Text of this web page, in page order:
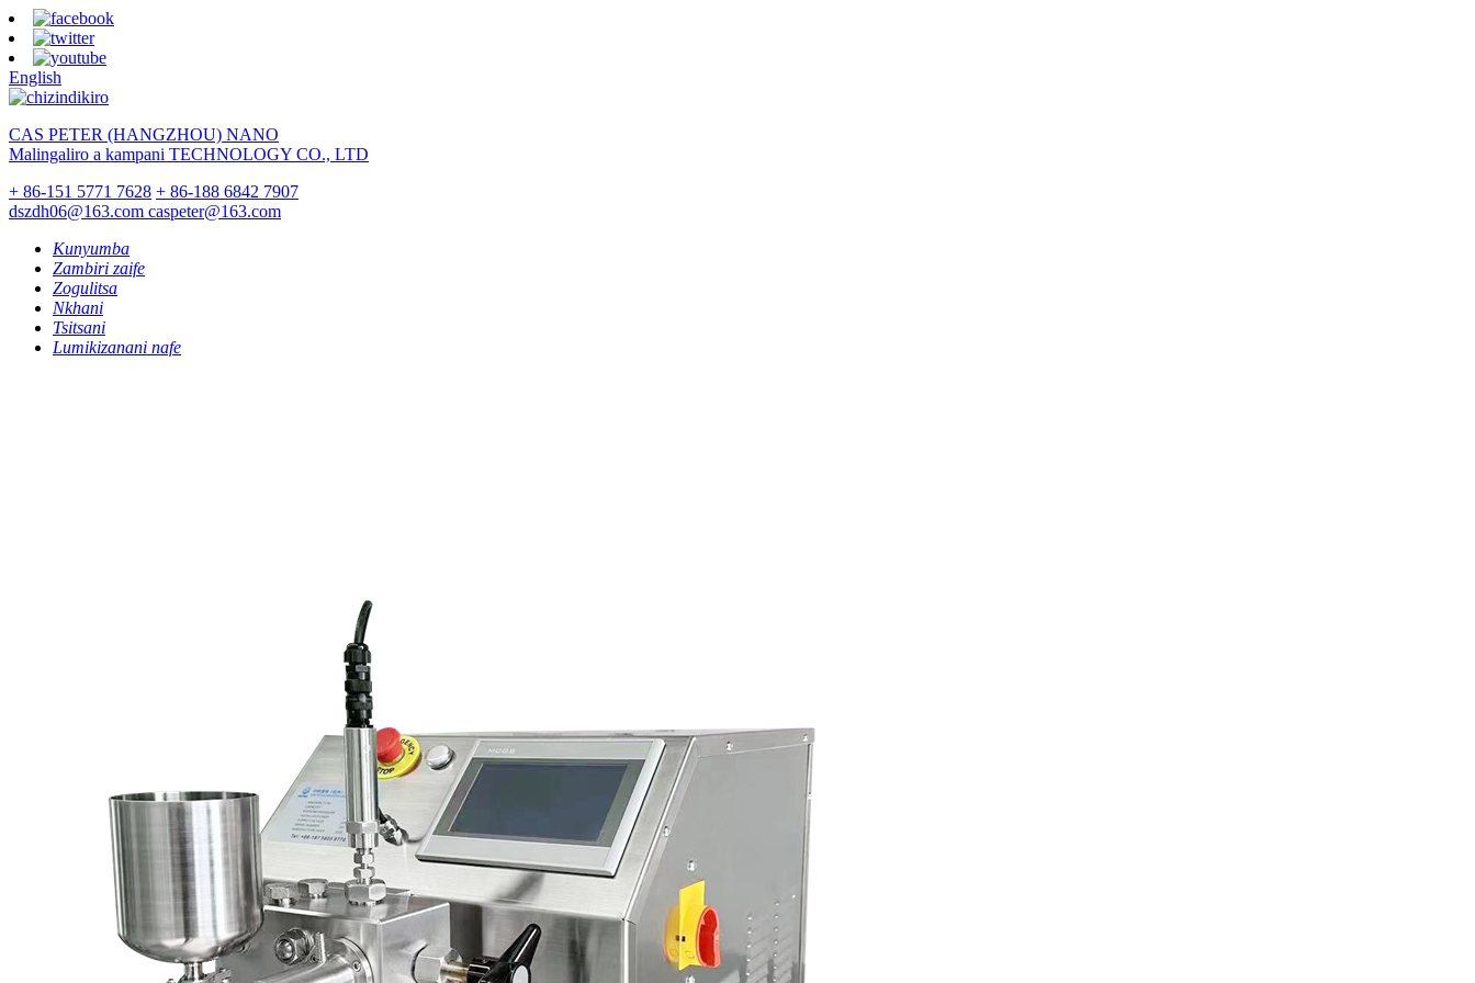
English
CAS PETER (HANGZHOU) NANO
Malingaliro a kampani TECHNOLOGY CO., LTD
+ 86-151 5771 7628 + 86-188 6842 7907
dszdh06@163.com caspeter@163.com
Kunyumba
Zambiri zaife
Zogulitsa
Nkhani
Tsitsani
Lumikizanani nafe